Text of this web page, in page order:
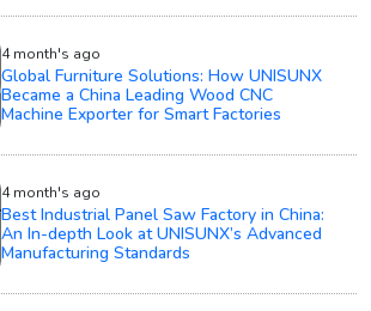
4 month's ago
Global Furniture Solutions: How UNISUNX
Became a China Leading Wood CNC
Machine Exporter for Smart Factories
4 month's ago
Best Industrial Panel Saw Factory in China:
An In-depth Look at UNISUNX’s Advanced
Manufacturing Standards